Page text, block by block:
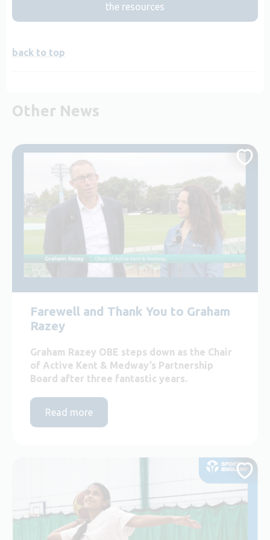
the resources
back to top
Other News
Farewell and Thank You to Graham
Razey
Graham Razey OBE steps down as the Chair
of Active Kent & Medway’s Partnership
Board after three fantastic years.
Read more